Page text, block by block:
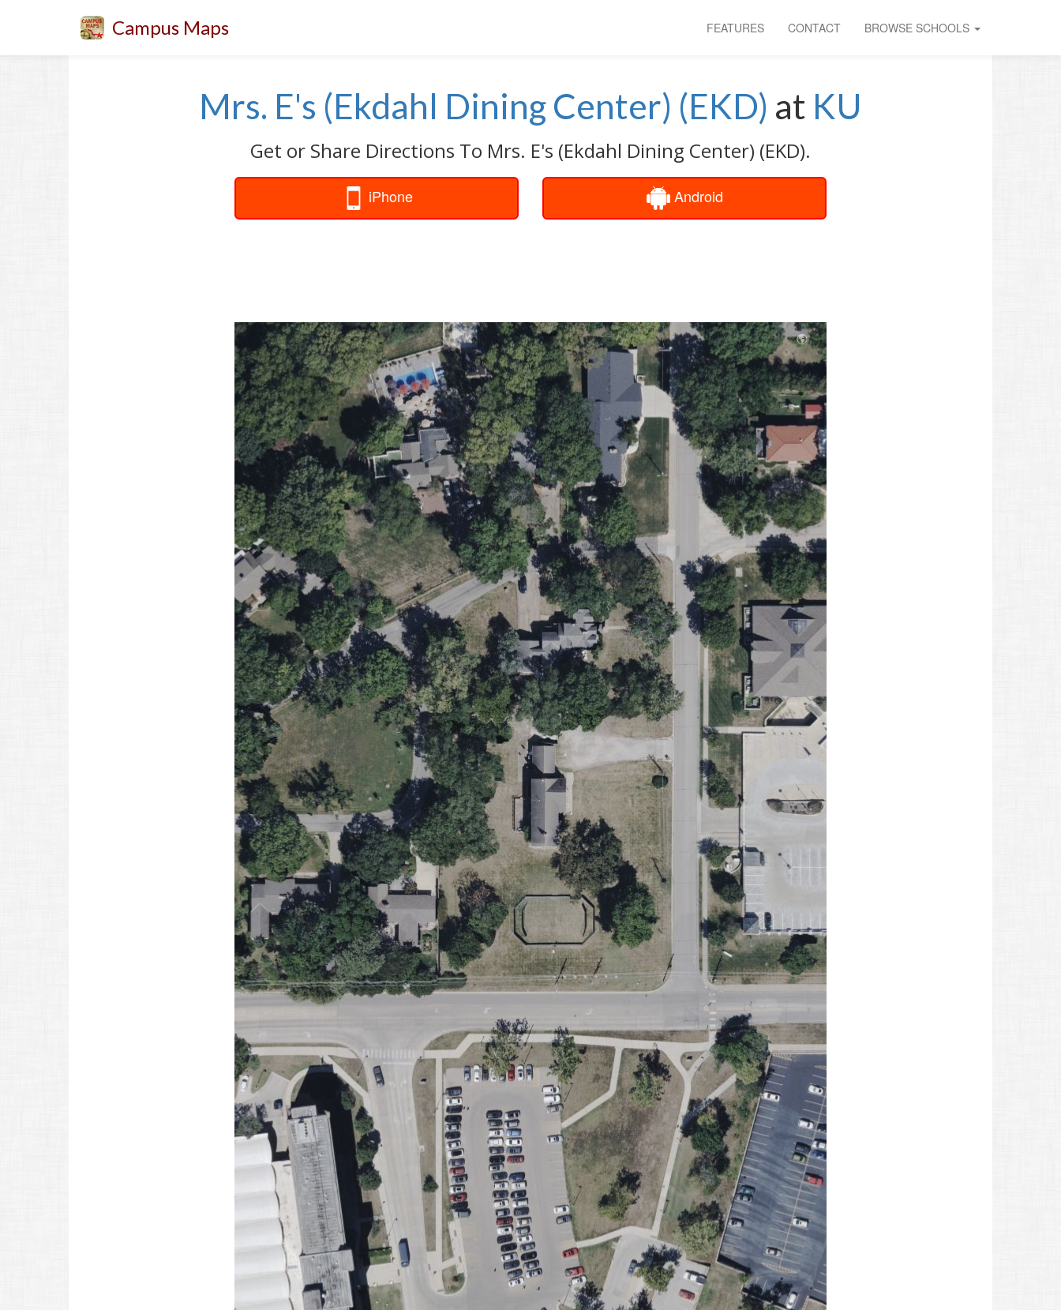
Campus Maps FEATURES CONTACT BROWSE SCHOOLS
Mrs. E's (Ekdahl Dining Center) (EKD) at KU
Get or Share Directions To Mrs. E's (Ekdahl Dining Center) (EKD).
iPhone Android